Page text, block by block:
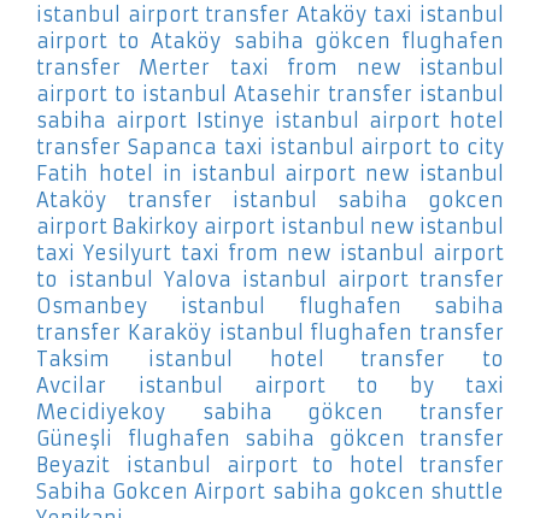
istanbul airport transfer Ataköy taxi istanbul
airport to Ataköy sabiha gökcen flughafen
transfer Merter
taxi from new istanbul
airport to istanbul Atasehir transfer istanbul
sabiha airport Istinye istanbul airport hotel
transfer Sapanca taxi istanbul airport to city
Fatih
hotel in istanbul airport new istanbul
Ataköy
transfer istanbul sabiha gokcen
airport Bakirkoy airport istanbul new istanbul
taxi Yesilyurt taxi from new istanbul airport
to istanbul Yalova istanbul airport transfer
Osmanbey
istanbul flughafen sabiha
transfer Karaköy istanbul flughafen transfer
Taksim
istanbul hotel transfer to
Avcilar
istanbul airport to by taxi
Mecidiyekoy
sabiha gökcen transfer
Güneşli
flughafen sabiha gökcen transfer
Beyazit
istanbul airport to hotel transfer
Sabiha Gokcen Airport sabiha gokcen shuttle